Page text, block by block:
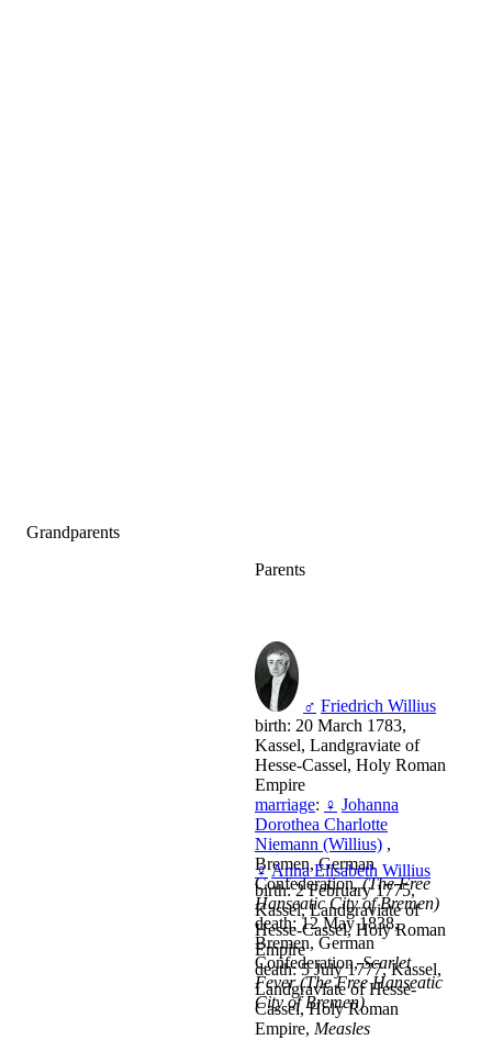
Grandparents
Parents
♂ Friedrich Willius
birth: 20 March 1783,
Kassel, Landgraviate of
Hesse-Cassel, Holy Roman
Empire
marriage: ♀ Johanna
Dorothea Charlotte
Niemann (Willius) ,
Bremen, German
Confederation,(The Free
Hanseatic City of Bremen)
death: 12 May 1838,
Bremen, German
Confederation,Scarlet
Fever (The Free Hanseatic
City of Bremen)
♀ Anna Elisabeth Willius
birth: 2 February 1775,
Kassel, Landgraviate of
Hesse-Cassel, Holy Roman
Empire
death: 5 July 1777, Kassel,
Landgraviate of Hesse-
Cassel, Holy Roman
Empire, Measles